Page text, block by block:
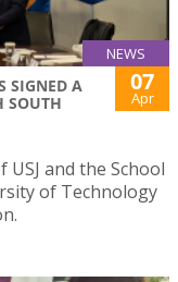
NEWS
SIGNED A
SOUTH
07
Apr
and the School
of Technology